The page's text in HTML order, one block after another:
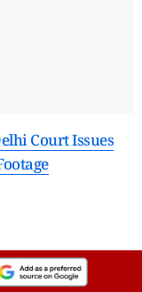
Court Issues